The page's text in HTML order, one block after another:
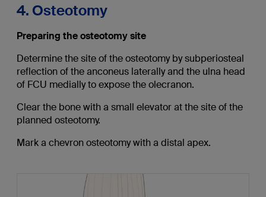
4. Osteotomy
Preparing the osteotomy site
Determine the site of the osteotomy by subperiosteal
reflection of the anconeus laterally and the ulna head
of FCU medially to expose the olecranon.
Clear the bone with a small elevator at the site of the
planned osteotomy.
Mark a chevron osteotomy with a distal apex.